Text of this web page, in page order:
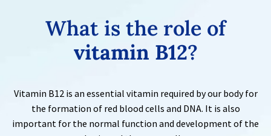
What is the role of
vitamin B12?
Vitamin B12 is an essential vitamin required by our body for
the formation of red blood cells and DNA. It is also
important for the normal function and development of the